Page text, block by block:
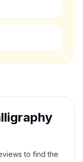
to find the